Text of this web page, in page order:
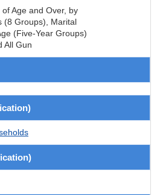
Age and Over, by
(8 Groups), Marital
(Five-Year Groups)
All Gun